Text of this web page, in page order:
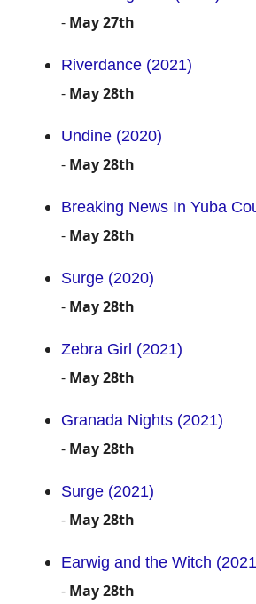
- May 27th
Riverdance (2021)
- May 28th
Undine (2020)
- May 28th
Breaking News In Yuba
- May 28th
Surge (2020)
- May 28th
Zebra Girl (2021)
- May 28th
Granada Nights (2021)
- May 28th
Surge (2021)
- May 28th
Earwig and the Witch
- May 28th